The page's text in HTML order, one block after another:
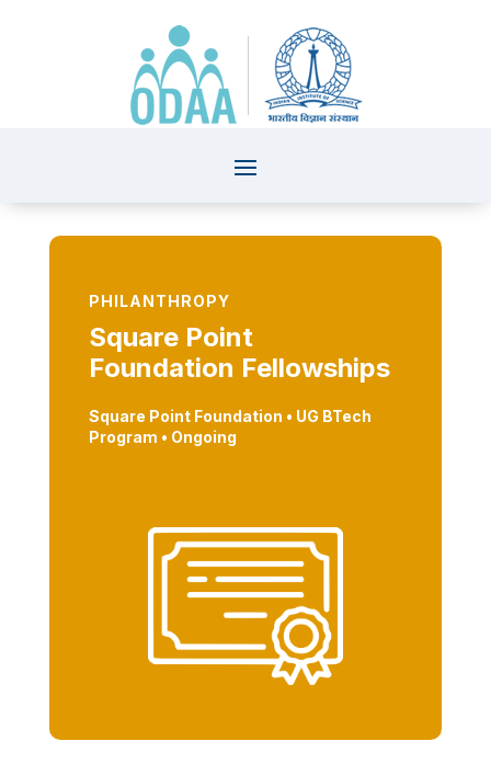
PHILANTHROPY
Square Point
Foundation Fellowships
Square Point Foundation • UG BTech
Program • Ongoing